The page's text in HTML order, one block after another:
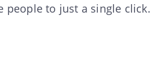
people to just a single click.